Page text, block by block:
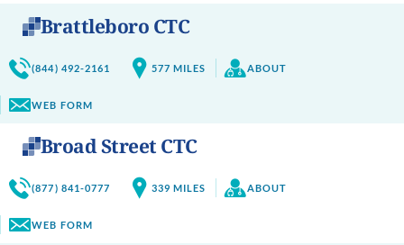
Brattleboro CTC
(844) 492-2161 577 MILES ABOUT
WEB FORM
Broad Street CTC
(877) 841-0777 339 MILES ABOUT
WEB FORM